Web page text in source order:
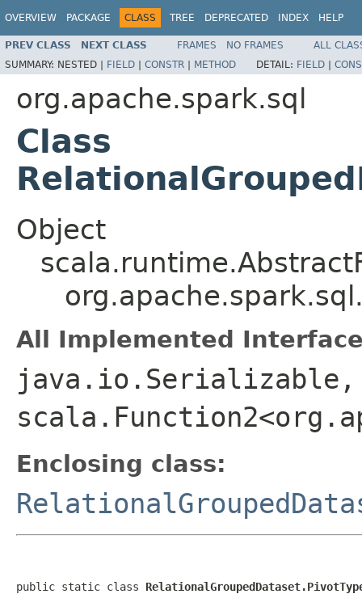
OVERVIEW PACKAGE CLASS TREE DEPRECATED INDEX HELP
PREV CLASS NEXT CLASS FRAMES NO FRAMES
ALL
SUMMARY: NESTED | FIELD | CONSTR | METHOD DETAIL: FIELD |
org.apache.spark.sql
Class
Object
All Implemented
java.io.Serializable,
Enclosing class:
public static class